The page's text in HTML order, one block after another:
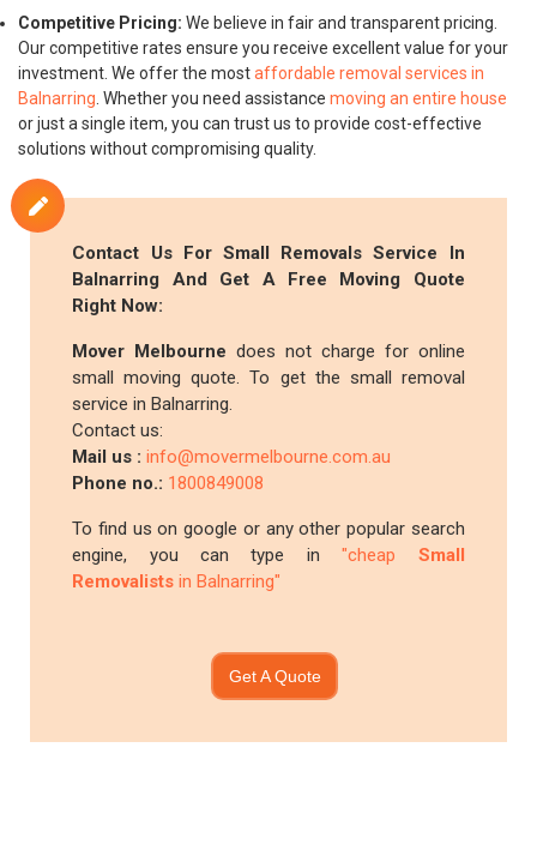
Competitive Pricing: We believe in fair and transparent pricing.
Our competitive rates ensure you receive excellent value for your
investment. We offer the mostaffordable removal services in
Balnarring . Whether you need assistance moving an entire house
or just a single item, you can trust us to provide cost-effective
solutions without compromising quality.
Contact Us For Small Removals Service In
Balnarring And Get A Free Moving Quote
Right Now:
Mover Melbourne does not charge for online
small moving quote. To get the small removal
service in Balnarring.
Contact us:
Mail us :info@movermelbourne.com.au
Phone no.: 1800849008
To find us on google or any other popular search
engine, you can type in"cheap Small
Removalists in Balnarring"
Get A Quote